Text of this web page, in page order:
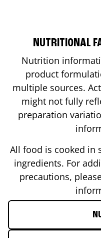
NUTRITIONAL
Nutrition
product
multiple sources.
might not fully
preparation
All food is cooked in
ingredients. For
precautions,